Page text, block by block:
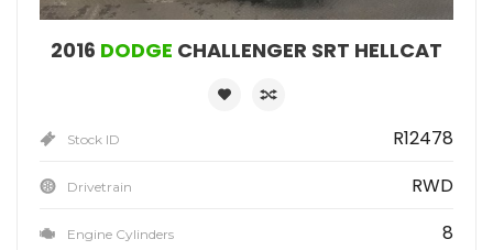
2016 DODGE CHALLENGER SRT HELLCAT
Stock ID R12478
Drivetrain RWD
Engine Cylinders 8